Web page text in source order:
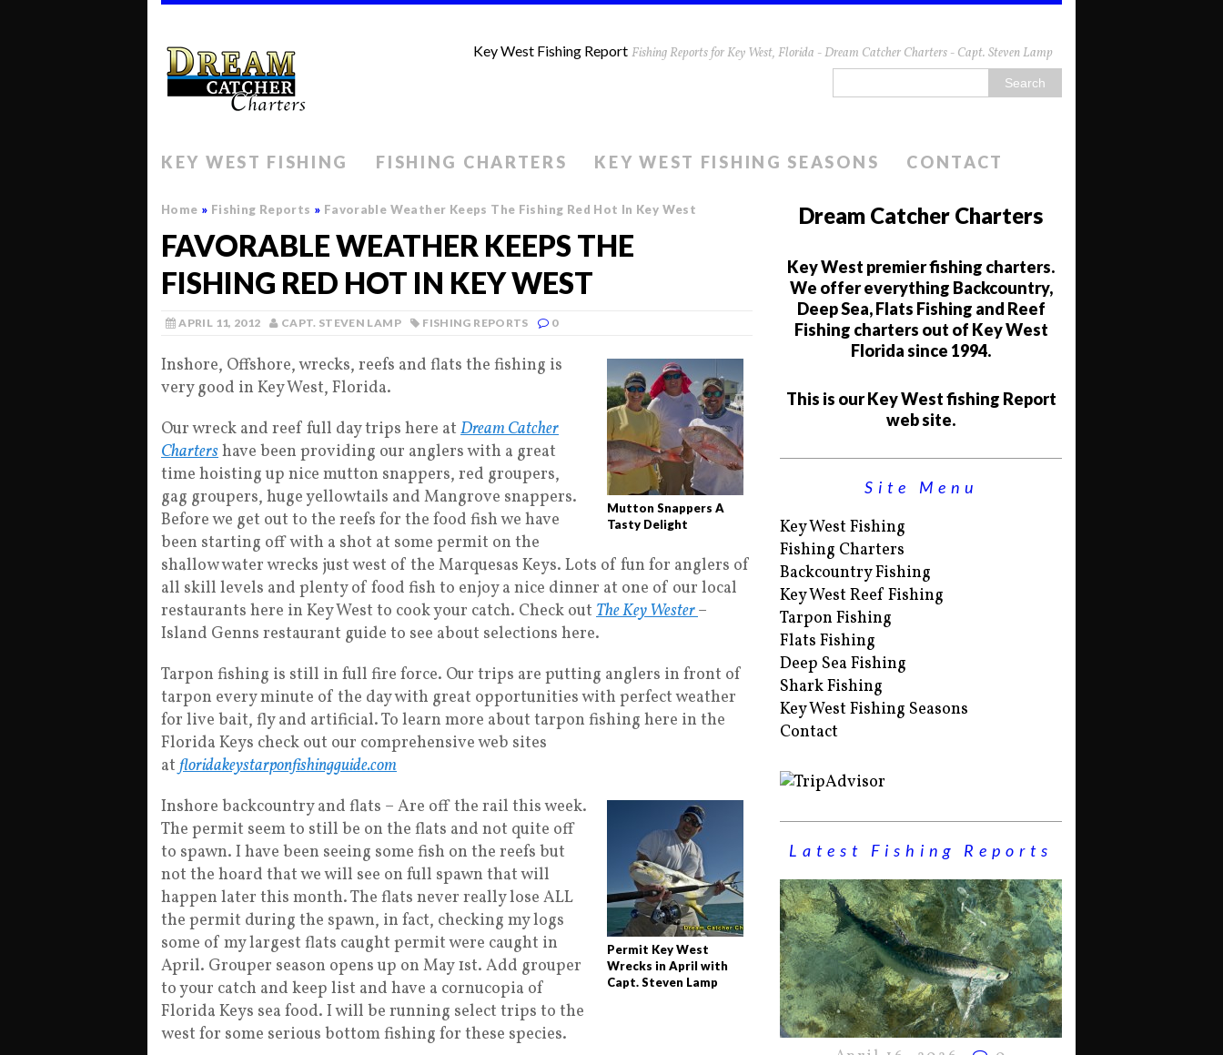
Key West Fishing Report Fishing Reports for Key West, Florida - Dream Catcher Charters - Capt. Steven Lamp
KEY WEST FISHING FISHING CHARTERS KEY WEST FISHING SEASONS CONTACT
Home » Fishing Reports » Favorable Weather Keeps The Fishing Red Hot In Key West
FAVORABLE WEATHER KEEPS THE
FISHING RED HOT IN KEY WEST
APRIL 11, 2012 CAPT. STEVEN LAMP FISHING REPORTS 0
Mutton Snappers A
Tasty Delight
Inshore, Offshore, wrecks, reefs and flats the fishing is
very good in Key West, Florida.
Our wreck and reef full day trips here at Dream Catcher
Chartershave been providing our anglers with a great
time hoisting up nice mutton snappers, red groupers,
gag groupers, huge yellowtails and Mangrove snappers.
Before we get out to the reefs for the food fish we have
been starting off with a shot at some permit on the
shallow water wrecks just west of the Marquesas Keys. Lots of fun for anglers of
all skill levels and plenty of food fish to enjoy a nice dinner at one of our local
restaurants here in Key West to cook your catch. Check out The Key Wester–
Island Genns restaurant guide to see about selections here.
Tarpon fishing is still in full fire force. Our trips are putting anglers in front of
tarpon every minute of the day with great opportunities with perfect weather
for live bait, fly and artificial. To learn more about tarpon fishing here in the
Florida Keys check out our comprehensive web sites
at floridakeystarponfishingguide.com
Permit Key West
Wrecks in April with
Capt. Steven Lamp
Inshore backcountry and flats – Are off the rail this week.
The permit seem to still be on the flats and not quite off
to spawn. I have been seeing some fish on the reefs but
not the hoard that we will see on full spawn that will
happen later this month. The flats never really lose ALL
the permit during the spawn, in fact, checking my logs
some of my largest flats caught permit were caught in
April. Grouper season opens up on May 1st. Add grouper
to your catch and keep list and have a cornucopia of
Florida Keys sea food. I will be running select trips to the
west for some serious bottom fishing for these species.
Dream Catcher Charters
Key West premier fishing charters.
We offer everything Backcountry,
Deep Sea, Flats Fishing and Reef
Fishing charters out of Key West
Florida since 1994.
This is our Key West fishing Report
web site.
Site Menu
Key West Fishing
Fishing Charters
Backcountry Fishing
Key West Reef Fishing
Tarpon Fishing
Flats Fishing
Deep Sea Fishing
Shark Fishing
Key West Fishing Seasons
Contact
Latest Fishing Reports